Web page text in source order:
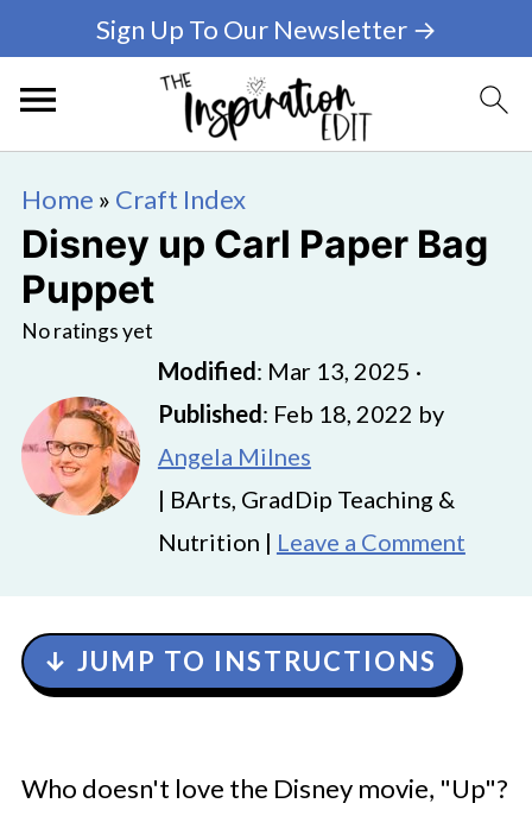
Sign Up To Our Newsletter →
Home » Craft Index
Disney up Carl Paper Bag
Puppet
No ratings yet
Modified: Mar 13, 2025 ·
Published: Feb 18, 2022 by
Angela Milnes
| BArts, GradDip Teaching &
Nutrition | Leave a Comment
↓ JUMP TO INSTRUCTIONS
Who doesn't love the Disney movie, "Up"?